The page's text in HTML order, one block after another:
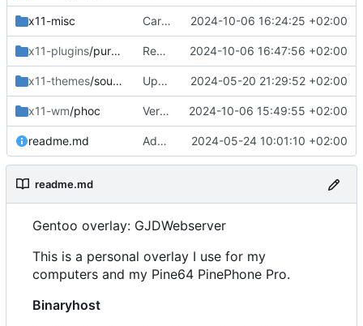
x11-misc Cargo update 2024-10-06 16:24:25 +02:00
x11-plugins/purple-mm-sms Removed 2024-10-06 16:47:56 +02:00
x11-themes/sound-theme-librem5 Updated Readme and Dep 2024-05-20 21:29:52 +02:00
x11-wm/phoc Version bump 2024-10-06 15:49:55 +02:00
readme.md Added and updated 2024-05-24 10:01:10 +02:00
readme.md
Gentoo overlay: GJDWebserver
This is a personal overlay I use for my
computers and my Pine64 PinePhone Pro.
Binaryhost